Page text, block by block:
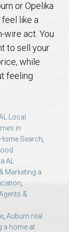
AL
or Opelika
feel like a
wire act. You
to sell your
while
feeling
Local
in
Home Search,
AL
Marketing a
,
&
, Auburn real
a home at